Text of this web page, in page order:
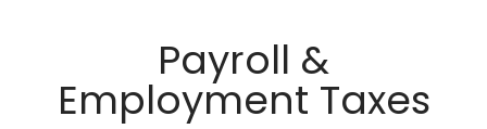
Payroll &
Employment Taxes